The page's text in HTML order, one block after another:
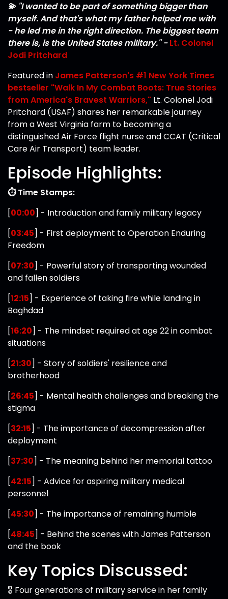
💫 "I wanted to be part of something bigger than
myself. And that's what my father helped me with
- he led me in the right direction. The biggest team
there is, is the United States military." -Lt. Colonel
Jodi Pritchard
Featured in James Patterson's #1 New York Times
bestseller "Walk In My Combat Boots: True Stories
from America's Bravest Warriors," Lt. Colonel Jodi
Pritchard (USAF) shares her remarkable journey
from a West Virginia farm to becoming a
distinguished Air Force flight nurse and CCAT (Critical
Care Air Transport) team leader.
Episode Highlights:
⏱️ Time Stamps:
[00:00] - Introduction and family military legacy
[03:45] - First deployment to Operation Enduring
Freedom
[07:30] - Powerful story of transporting wounded
and fallen soldiers
[12:15] - Experience of taking fire while landing in
Baghdad
[16:20] - The mindset required at age 22 in combat
situations
[21:30] - Story of soldiers' resilience and
brotherhood
[26:45] - Mental health challenges and breaking the
stigma
[32:15] - The importance of decompression after
deployment
[37:30] - The meaning behind her memorial tattoo
[42:15] - Advice for aspiring military medical
personnel
[45:30] - The importance of remaining humble
[48:45] - Behind the scenes with James Patterson
and the book
Key Topics Discussed:
🎖️ Four generations of military service in her family